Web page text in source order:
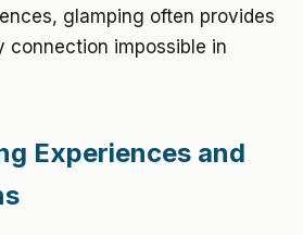
glamping often provides
connection impossible in
Experiences and